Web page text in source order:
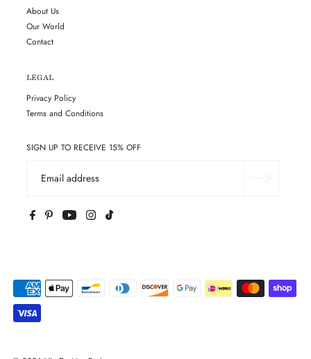
About Us
Our World
Contact
LEGAL
Privacy Policy
Terms and Conditions
SIGN UP TO RECEIVE 15% OFF